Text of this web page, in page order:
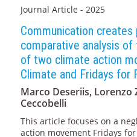
Journal Article - 2025
Communication
comparative analysis
of two climate action
Climate and Fridays for
Marco Deseriis, Lorenzo
Ceccobelli
This article focuses on a
action movement Fridays